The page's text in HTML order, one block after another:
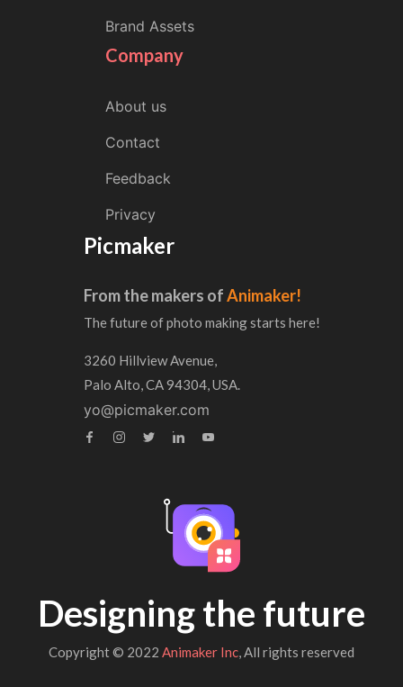
Brand Assets
Company
About us
Contact
Feedback
Privacy
Picmaker
From the makers ofAnimaker!
The future of photo making starts here!
3260 Hillview Avenue,
Palo Alto, CA 94304, USA.
yo@picmaker.com
Designing the future
Copyright © 2022 Animaker Inc, All rights reserved